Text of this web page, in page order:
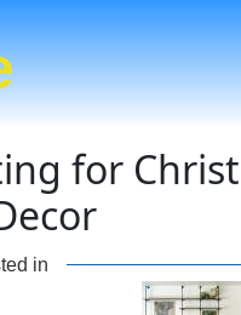
for
in